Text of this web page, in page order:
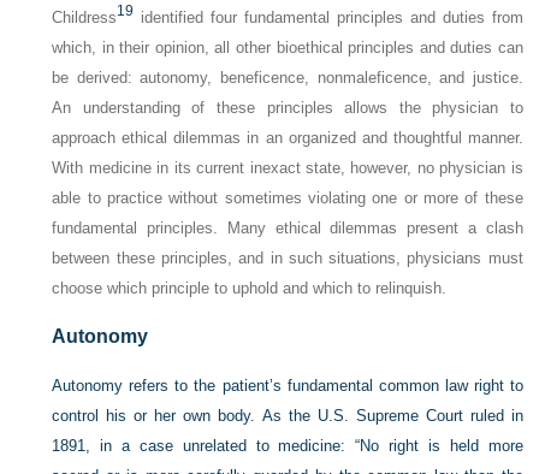
Childress19 identified four fundamental principles and duties from
which, in their opinion, all other bioethical principles and duties can
be derived: autonomy, beneficence, nonmaleficence, and justice.
An understanding of these principles allows the physician to
approach ethical dilemmas in an organized and thoughtful manner.
With medicine in its current inexact state, however, no physician is
able to practice without sometimes violating one or more of these
fundamental principles. Many ethical dilemmas present a clash
between these principles, and in such situations, physicians must
choose which principle to uphold and which to relinquish.
Autonomy
Autonomy refers to the patient’s fundamental common law right to
control his or her own body. As the U.S. Supreme Court ruled in
1891, in a case unrelated to medicine: “No right is held more